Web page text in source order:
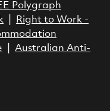
Polygraph
|
Right to Work -
Australian Anti-